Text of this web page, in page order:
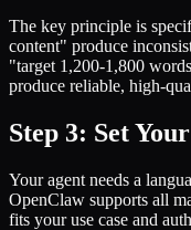
The key principle is
content" produce
"target 1,200-1,800
produce reliable, high-
Step 3: Set
Your agent needs a
OpenClaw supports all
fits your use case and